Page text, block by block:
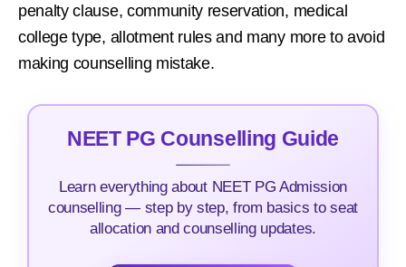
penalty clause, community reservation, medical
college type, allotment rules and many more to avoid
making counselling mistake.
NEET PG Counselling Guide
Learn everything about NEET PG Admission
counselling — step by step, from basics to seat
allocation and counselling updates.